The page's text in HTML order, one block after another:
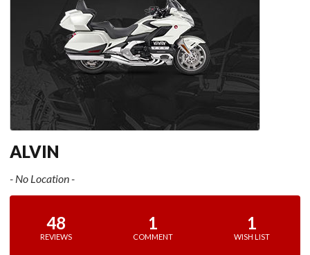
ALVIN
- No Location -
48
REVIEWS
1
COMMENT
1
WISH LIST